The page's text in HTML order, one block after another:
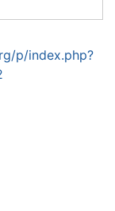
p/index.php?